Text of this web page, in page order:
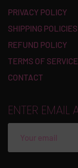
PRIVACY POLICY
SHIPPING POLICIES
REFUND POLICY
TERMS OF SERVICE
CONTACT
ENTER EMAIL